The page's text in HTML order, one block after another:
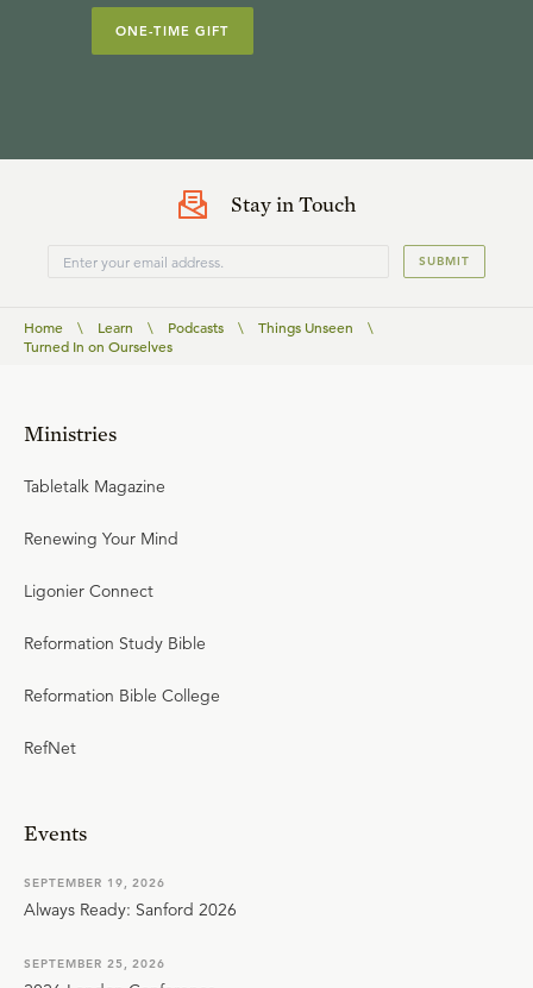
ONE-TIME GIFT
Stay in Touch
SUBMIT
Home \ Learn \ Podcasts \ Things Unseen
\
Turned In on Ourselves
Ministries
Tabletalk Magazine
Renewing Your Mind
Ligonier Connect
Reformation Study Bible
Reformation Bible College
RefNet
Events
SEPTEMBER 19, 2026
Always Ready: Sanford 2026
SEPTEMBER 25, 2026